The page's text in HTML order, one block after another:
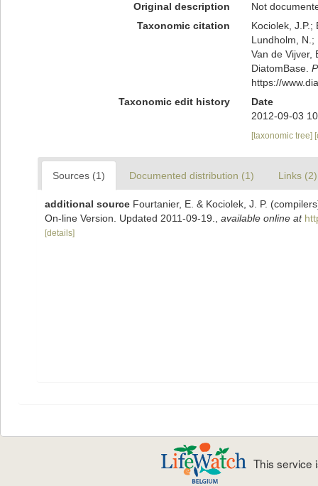
Original description
Not
Taxonomic citation
Kociolek, J.P.;
Lundholm, N.;
Van de Vijver,
DiatomBase.
https://
Taxonomic edit history
Date
2012-09-03
[taxonomic tree]
Sources (1) Documented distribution (1) Links (2)
additional source Fourtanier, E. & Kociolek, J. P.
On-line Version. Updated 2011-09-19.
available online at
[details]
This service